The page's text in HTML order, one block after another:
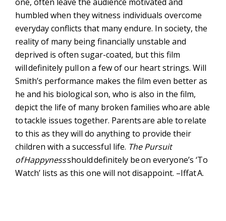
humbled when they witness individuals overcome
everyday conflicts that many endure. In society, the
reality of many being financially unstable and
deprived is often sugar-coated, but this film
willdefinitely pullon a few of our heart strings. Will
Smith’s performance makes the film even better as
he and his biological son, who is also in the film,
depict the life of many broken families whoare able
totackle issues together. Parentsare able torelate
to this as they will do anything to provide their
children with a successful life. The Pursuit
ofHappynessshoulddefinitely beon everyone’s ‘To
Watch’ lists as this one will not disappoint. –IffatA.